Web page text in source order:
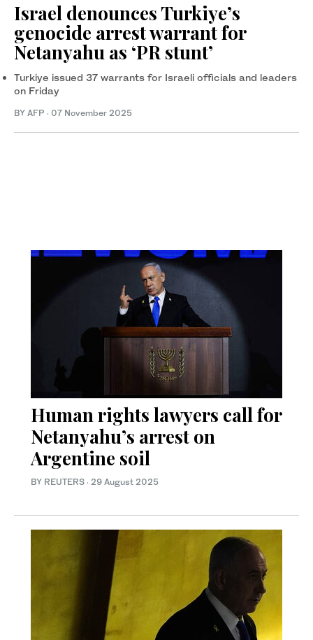
Israel denounces Turkiye’s
genocide arrest warrant for
Netanyahu as ‘PR stunt’
Turkiye issued 37 warrants for Israeli officials and leaders
on Friday
BY AFP · 07 November 2025
Human rights lawyers call for
Netanyahu’s arrest on
Argentine soil
BY REUTERS · 29 August 2025